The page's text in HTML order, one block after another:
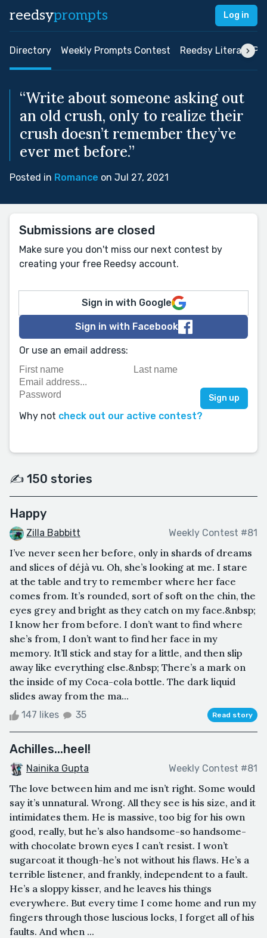
reedsyprompts Log in
Directory Weekly Prompts Contest Reedsy Literary
“Write about someone asking out
an old crush, only to realize their
crush doesn’t remember they’ve
ever met before.”
Posted in Romance on Jul 27, 2021
Submissions are closed
Make sure you don't miss our next contest by
creating your free Reedsy account.
Sign in with Google
Sign in with Facebook
Or use an email address:
Why not check out our active contest?
✍️ 150 stories
Happy
Zilla Babbitt Weekly Contest #81
I’ve never seen her before, only in shards of dreams
and slices of déjà vu. Oh, she’s looking at me. I stare
at the table and try to remember where her face
comes from. It’s rounded, sort of soft on the chin, the
eyes grey and bright as they catch on my face.&nbsp;
I know her from before. I don’t want to find where
she’s from, I don’t want to find her face in my
memory. It’ll stick and stay for a little, and then slip
away like everything else.&nbsp; There’s a mark on
the inside of my Coca-cola bottle. The dark liquid
slides away from the ma...
147 likes 35 Read story
Achilles...heel!
Nainika Gupta Weekly Contest #81
The love between him and me isn’t right. Some would
say it’s unnatural. Wrong. All they see is his size, and it
intimidates them. He is massive, too big for his own
good, really, but he’s also handsome-so handsome-
with chocolate brown eyes I can’t resist. I won’t
sugarcoat it though-he’s not without his flaws. He’s a
terrible listener, and frankly, independent to a fault.
He’s a sloppy kisser, and he leaves his things
everywhere. But every time I come home and run my
fingers through those luscious locks, I forget all of his
faults. And when ...